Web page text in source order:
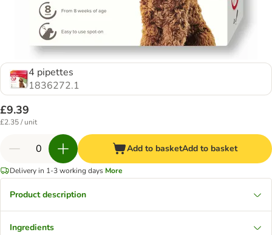
4 pipettes
1836272.1
£9.39
£2.35 / unit
Add to basketAdd to basket
Delivery in 1-3 working days More
Product description
Ingredients